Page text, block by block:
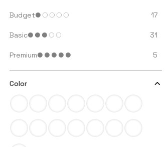
Budget 17
Basic 31
Premium 5
Color